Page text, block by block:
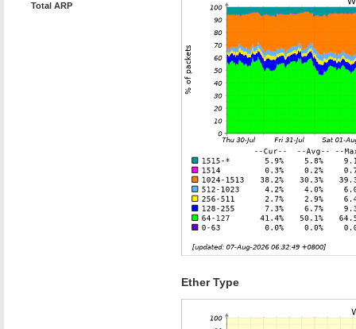
Total ARP
Ether Type